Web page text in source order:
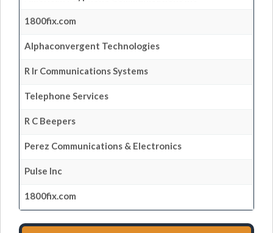
1800fix.com
Alphaconvergent Technologies
R Ir Communications Systems
Telephone Services
R C Beepers
Perez Communications & Electronics
Pulse Inc
1800fix.com